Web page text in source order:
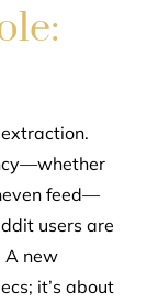
feed—
users are
A new
it’s about